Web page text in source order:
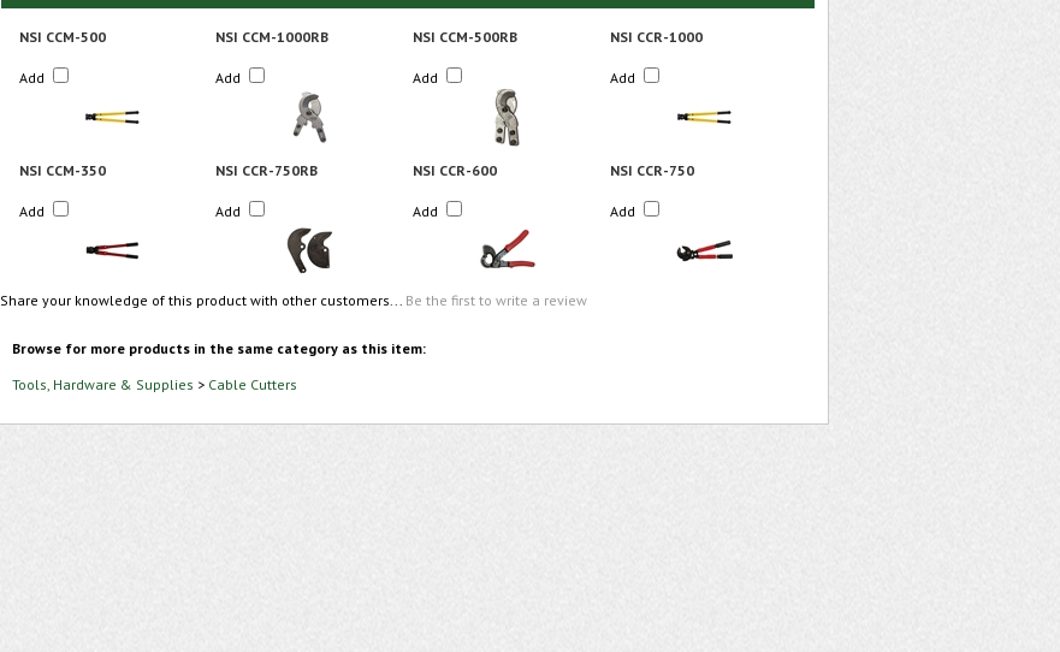
NSI CCM-500 NSI CCM-1000RB NSI CCM-500RB NSI CCR-1000
Add Add Add Add
NSI CCM-350 NSI CCR-750RB NSI CCR-600 NSI CCR-750
Add Add Add Add
Share your knowledge of this product with other customers... Be the first to write a review
Browse for more products in the same category as this item:
Tools, Hardware & Supplies > Cable Cutters